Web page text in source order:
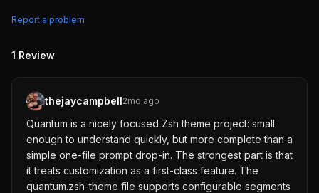
Report a problem
1 Review
thejaycampbell2mo ago
Quantum is a nicely focused Zsh theme project: small
enough to understand quickly, but more complete than a
simple one-file prompt drop-in. The strongest part is that
it treats customization as a first-class feature. The
quantum.zsh-theme file supports configurable segments